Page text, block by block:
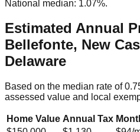
National median: 1.07%.
Estimated Annual
Bellefonte, New
Delaware
Based on the median rate of
assessed value and local
Home Value Annual Tax